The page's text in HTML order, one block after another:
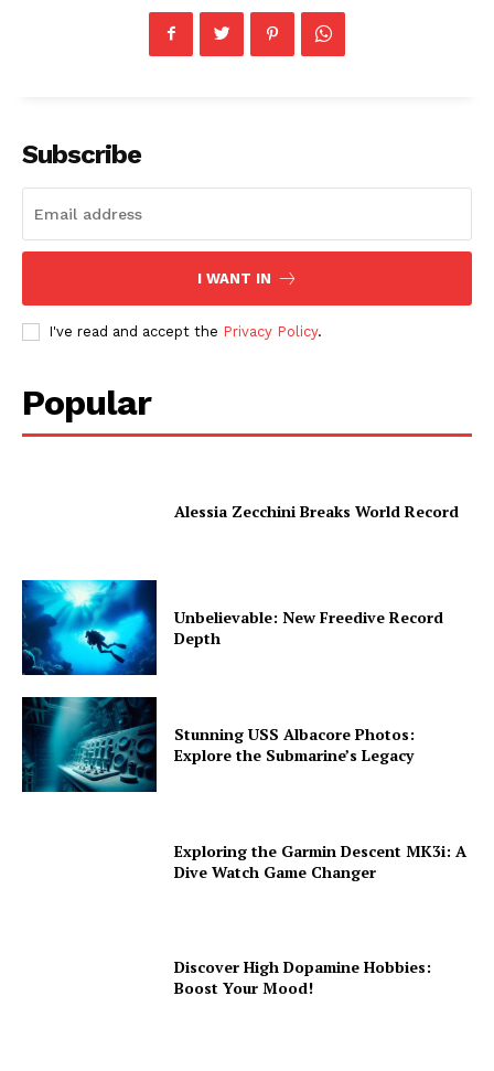
Subscribe
I WANT IN
I've read and accept the Privacy Policy.
Popular
Alessia Zecchini Breaks World Record
Unbelievable: New Freedive Record
Depth
Stunning USS Albacore Photos:
Explore the Submarine’s Legacy
Exploring the Garmin Descent MK3i: A
Dive Watch Game Changer
Discover High Dopamine Hobbies:
Boost Your Mood!